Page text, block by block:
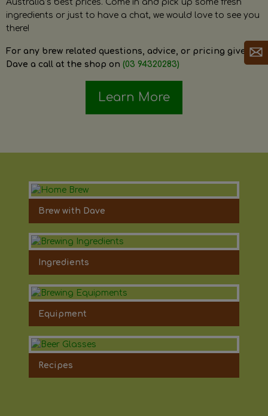
Australia’s best prices. Come in and pick up some fresh
ingredients or just to have a chat, we would love to see you
there!
For any brew related questions, advice, or pricing give
Dave a call at the shop on (03 94320283)
Learn More
Brew with Dave
Ingredients
Equipment
Recipes